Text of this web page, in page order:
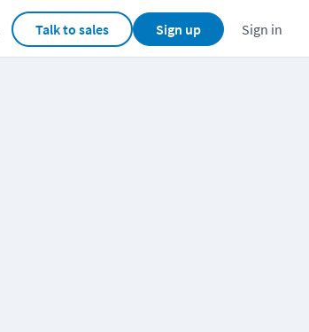
Talk to sales Sign up Sign in